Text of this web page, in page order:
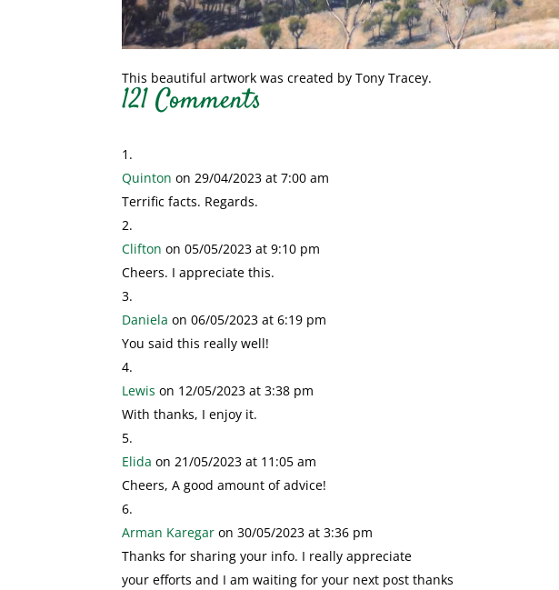
This beautiful artwork was created by Tony Tracey.
121 Comments
Quinton on 29/04/2023 at 7:00 am
Terrific facts. Regards.
Clifton on 05/05/2023 at 9:10 pm
Cheers. I appreciate this.
Daniela on 06/05/2023 at 6:19 pm
You said this really well!
Lewis on 12/05/2023 at 3:38 pm
With thanks, I enjoy it.
Elida on 21/05/2023 at 11:05 am
Cheers, A good amount of advice!
Arman Karegar on 30/05/2023 at 3:36 pm
Thanks for sharing your info. I really appreciate
your efforts and I am waiting for your next post thanks